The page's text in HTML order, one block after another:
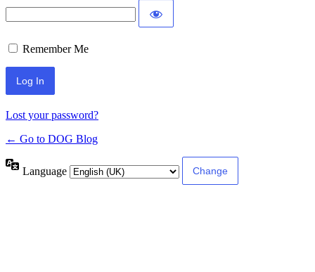
Remember Me
Lost your password?
← Go to DOG Blog
Language